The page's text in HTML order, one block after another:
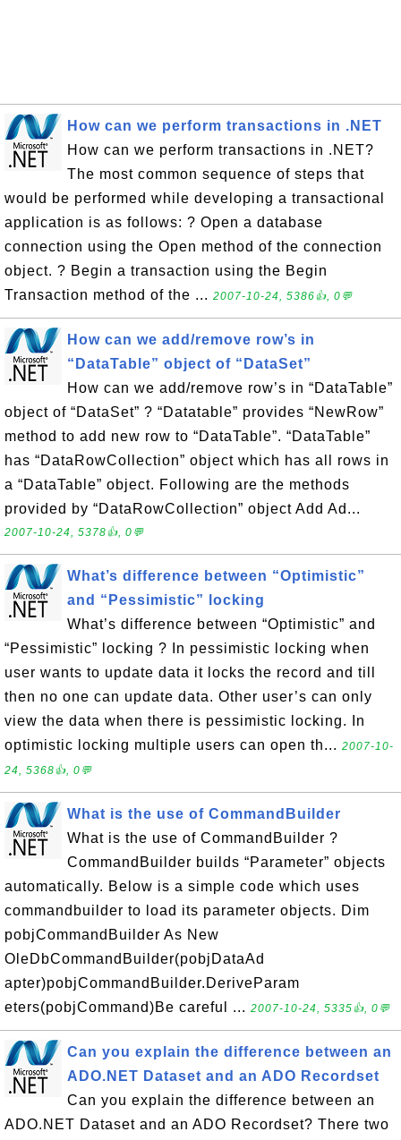
How can we perform transactions in .NET
How can we perform transactions in .NET?
The most common sequence of steps that
would be performed while developing a transactional
application is as follows: ? Open a database
connection using the Open method of the connection
object. ? Begin a transaction using the Begin
Transaction method of the ... 2007-10-24, 5386👍, 0💬
How can we add/remove row’s in
“DataTable” object of “DataSet”
How can we add/remove row’s in “DataTable”
object of “DataSet” ? “Datatable” provides “NewRow”
method to add new row to “DataTable”. “DataTable”
has “DataRowCollection” object which has all rows in
a “DataTable” object. Following are the methods
provided by “DataRowCollection” object Add Ad...
2007-10-24, 5378👍, 0💬
What’s difference between “Optimistic”
and “Pessimistic” locking
What’s difference between “Optimistic” and
“Pessimistic” locking ? In pessimistic locking when
user wants to update data it locks the record and till
then no one can update data. Other user’s can only
view the data when there is pessimistic locking. In
optimistic locking multiple users can open th... 2007-10-
24, 5368👍, 0💬
What is the use of CommandBuilder
What is the use of CommandBuilder ?
CommandBuilder builds “Parameter” objects
automatically. Below is a simple code which uses
commandbuilder to load its parameter objects. Dim
pobjCommandBuilder As New
OleDbCommandBuilder(pobjDataAd
apter)pobjCommandBuilder.DeriveParam
eters(pobjCommand)Be careful ... 2007-10-24, 5335👍, 0💬
Can you explain the difference between an
ADO.NET Dataset and an ADO Recordset
Can you explain the difference between an
ADO.NET Dataset and an ADO Recordset? There two